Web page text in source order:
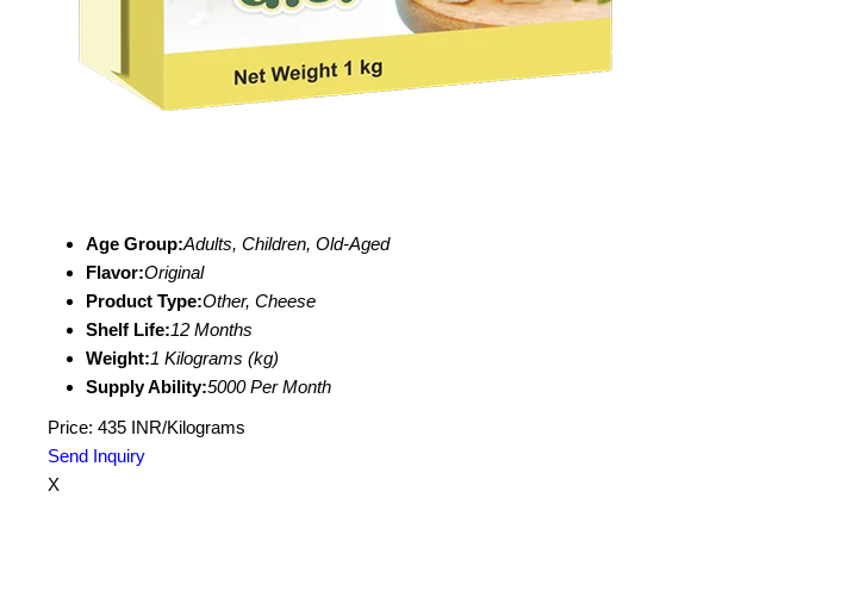
Age Group:Adults, Children, Old-Aged
Flavor:Original
Product Type:Other, Cheese
Shelf Life:12 Months
Weight:1 Kilograms (kg)
Supply Ability:5000 Per Month
Price: 435 INR/Kilograms
Send Inquiry
X